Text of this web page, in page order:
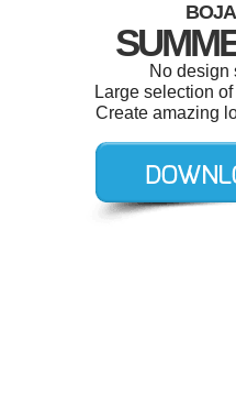
No design
Large selection
Create amazing